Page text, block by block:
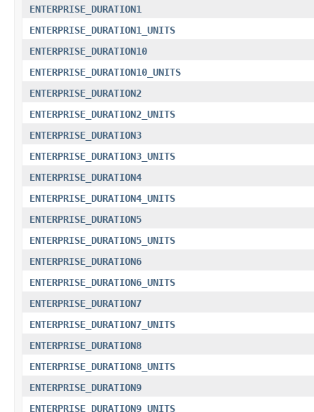
ENTERPRISE_DURATION1
ENTERPRISE_DURATION1_UNITS
ENTERPRISE_DURATION10
ENTERPRISE_DURATION10_UNITS
ENTERPRISE_DURATION2
ENTERPRISE_DURATION2_UNITS
ENTERPRISE_DURATION3
ENTERPRISE_DURATION3_UNITS
ENTERPRISE_DURATION4
ENTERPRISE_DURATION4_UNITS
ENTERPRISE_DURATION5
ENTERPRISE_DURATION5_UNITS
ENTERPRISE_DURATION6
ENTERPRISE_DURATION6_UNITS
ENTERPRISE_DURATION7
ENTERPRISE_DURATION7_UNITS
ENTERPRISE_DURATION8
ENTERPRISE_DURATION8_UNITS
ENTERPRISE_DURATION9
ENTERPRISE_DURATION9_UNITS